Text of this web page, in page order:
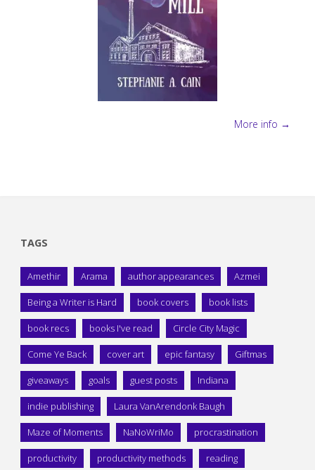
More info →
TAGS
Amethir Arama author appearances Azmei
Being a Writer is Hard book covers book lists
book recs books I've read Circle City Magic
Come Ye Back cover art epic fantasy Giftmas
giveaways goals guest posts Indiana
indie publishing Laura VanArendonk Baugh
Maze of Moments NaNoWriMo procrastination
productivity productivity methods reading